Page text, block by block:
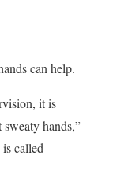
can help.
it is
hands,”
called